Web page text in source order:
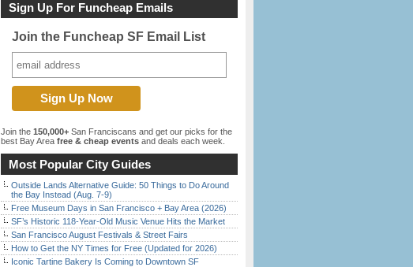
Sign Up For Funcheap Emails
Join the Funcheap SF Email List
Join the 150,000+ San Franciscans and get our picks for the
best Bay Area free & cheap events and deals each week.
Most Popular City Guides
Outside Lands Alternative Guide: 50 Things to Do Around
the Bay Instead (Aug. 7-9)
Free Museum Days in San Francisco + Bay Area (2026)
SF’s Historic 118-Year-Old Music Venue Hits the Market
San Francisco August Festivals & Street Fairs
How to Get the NY Times for Free (Updated for 2026)
Iconic Tartine Bakery Is Coming to Downtown SF